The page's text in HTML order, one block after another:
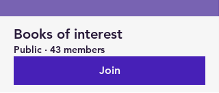
Books of interest
Public · 43 members
Join